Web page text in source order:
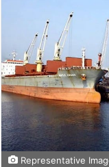
Representative